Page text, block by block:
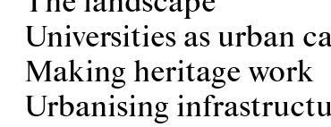
Universities as urban
Making heritage work
Urbanising